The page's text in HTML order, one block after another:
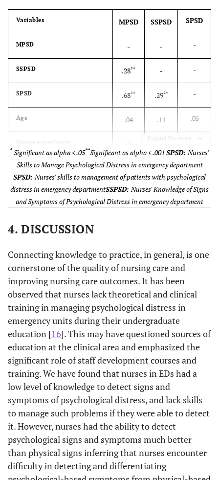
distress
No 253
Special course or training mental
health nursing
Yes 42
No 265
Variables MPSD SSPSD SPSD
MPSD - - -
SSPSD .28** - -
SPSD .68** .29** -
Age .04 .11 .05
Nurses experience.
Nurses emergency unit
experience
.02 .10 .01
Current unit experiences. .02 .10 .01
Expand for more
*Significant as alpha < .05**Significant as alpha < .001 SPSD:Nurses'
Skills to Manage Psychological Distress in emergency department
SPSD:Nurses' skills to management of patients with psychological
distress in emergency departmentSSPSD:Nurses' Knowledge of Signs
and Symptoms of Psychological Distress in emergency department
4. DISCUSSION
Connecting knowledge to practice, in general, is one
cornerstone of the quality of nursing care and
improving nursing care outcomes. It has been
observed that nurses lack theoretical and clinical
training in managing psychological distress in
emergency units during their undergraduate
education [16]. This may have questioned sources of
education at the clinical area and emphasized the
significant role of staff development courses and
training. We have found that nurses in EDs had a
low level of knowledge to detect signs and
symptoms of psychological distress, and lack skills
to manage such problems if they were able to detect
it. However, nurses had the ability to detect
psychological signs and symptoms much better
than physical signs inferring that nurses encounter
difficulty in detecting and differentiating